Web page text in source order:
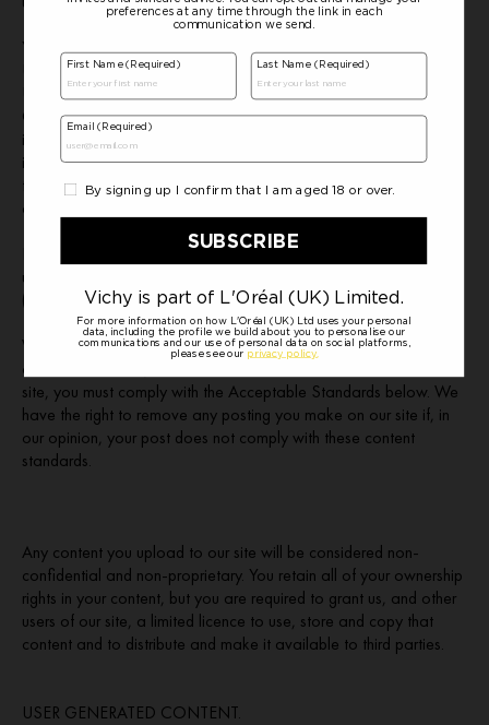
You understand that by using the Site, you may be exposed to
User Content that is offensive, indecent or objectionable to you.
Under no circumstances will we be liable in any way for any User
Content, including, without limitation, for any errors or omissions
in any User Content, or for any loss or damage of any kind
incurred by you as a result of the use of any User Content
transmitted, uploaded, posted, e-mailed or otherwise made
available via the Site.
If you wish to complain about information and materials
uploaded by other users please contact us on
( https://www.vichy.co.uk/contact/).
Whenever you make use of a feature that allows you to upload
content to our site, or to make contact with other users of our
site, you must comply with the Acceptable Standards below. We
have the right to remove any posting you make on our site if, in
our opinion, your post does not comply with these content
standards.
Any content you upload to our site will be considered non-
confidential and non-proprietary. You retain all of your ownership
rights in your content, but you are required to grant us, and other
users of our site, a limited licence to use, store and copy that
content and to distribute and make it available to third parties.
USER GENERATED CONTENT.